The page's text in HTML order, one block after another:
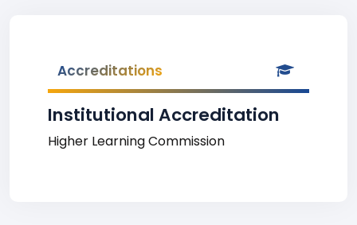
Accreditations
Institutional Accreditation
Higher Learning Commission